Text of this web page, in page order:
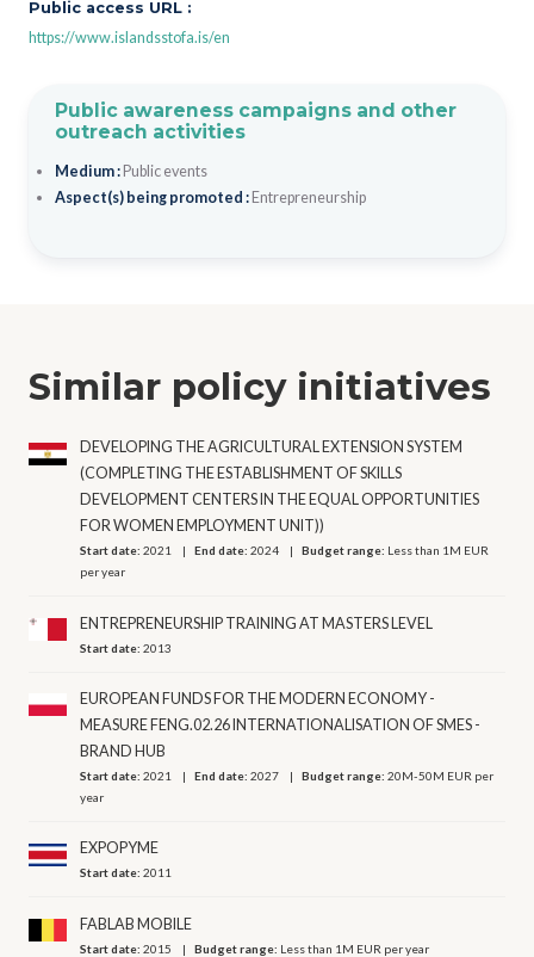
Public access URL :
https://www.islandsstofa.is/en
Public awareness campaigns and other
outreach activities
Medium : Public events
Aspect(s) being promoted : Entrepreneurship
Similar policy initiatives
DEVELOPING THE AGRICULTURAL EXTENSION SYSTEM
(COMPLETING THE ESTABLISHMENT OF SKILLS
DEVELOPMENT CENTERS IN THE EQUAL OPPORTUNITIES
FOR WOMEN EMPLOYMENT UNIT))
Start date:2021 End date:2024 Budget range: Less than 1M EUR
per year
ENTREPRENEURSHIP TRAINING AT MASTERS LEVEL
Start date:2013
EUROPEAN FUNDS FOR THE MODERN ECONOMY -
MEASURE FENG.02.26 INTERNATIONALISATION OF SMES -
BRAND HUB
Start date:2021 End date:2027 Budget range:20M-50M EUR per
year
EXPOPYME
Start date:2011
FABLAB MOBILE
Start date:2015 Budget range: Less than 1M EUR per year